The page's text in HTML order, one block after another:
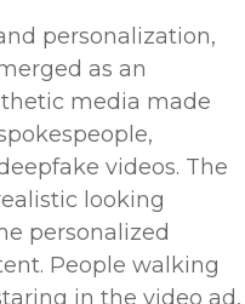
personalization,
as an
media made
videos. The
looking
personalized
People walking
in the video ad,